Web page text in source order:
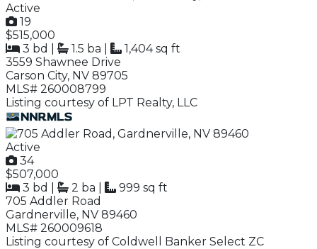
Active
19
$515,000
3 bd
1.5 ba
1,404 sq ft
3559 Shawnee Drive
Carson City, NV 89705
MLS# 260008799
Listing courtesy of LPT Realty, LLC
Active
34
$507,000
3 bd
2 ba
999 sq ft
705 Addler Road
Gardnerville, NV 89460
MLS# 260009618
Listing courtesy of Coldwell Banker Select ZC